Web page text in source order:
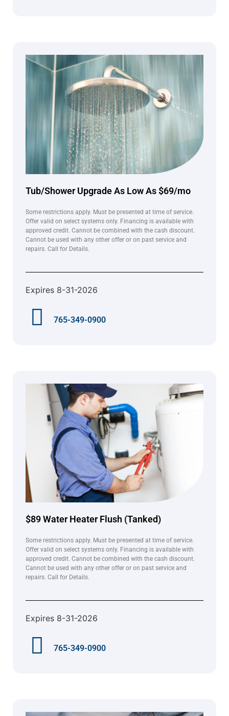
Tub/Shower Upgrade As Low As $69/mo
Some restrictions apply. Must be presented at time of service.
Offer valid on select systems only. Financing is available with
approved credit. Cannot be combined with the cash discount.
Cannot be used with any other offer or on past service and
repairs. Call for Details.
Expires 8-31-2026
765-349-0900
$89 Water Heater Flush (Tanked)
Some restrictions apply. Must be presented at time of service.
Offer valid on select systems only. Financing is available with
approved credit. Cannot be combined with the cash discount.
Cannot be used with any other offer or on past service and
repairs. Call for Details.
Expires 8-31-2026
765-349-0900